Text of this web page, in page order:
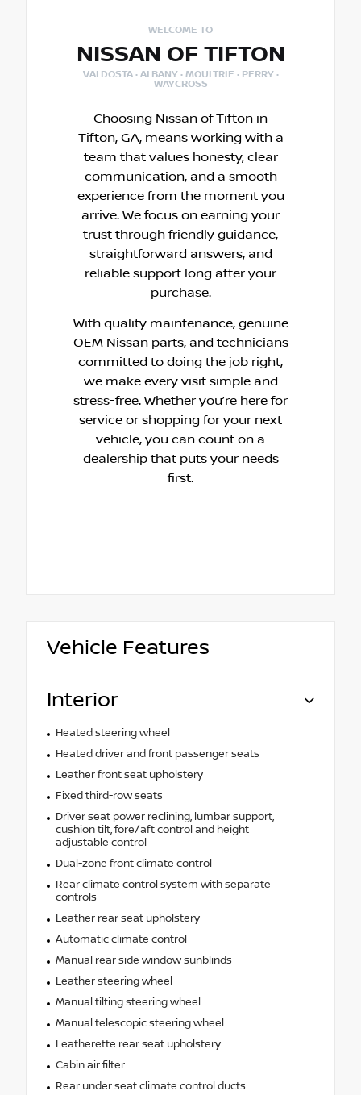
WELCOME TO
NISSAN OF TIFTON
VALDOSTA · ALBANY · MOULTRIE · PERRY ·
WAYCROSS
Choosing Nissan of Tifton in
Tifton, GA, means working with a
team that values honesty, clear
communication, and a smooth
experience from the moment you
arrive. We focus on earning your
trust through friendly guidance,
straightforward answers, and
reliable support long after your
purchase.
With quality maintenance, genuine
OEM Nissan parts, and technicians
committed to doing the job right,
we make every visit simple and
stress-free. Whether you’re here for
service or shopping for your next
vehicle, you can count on a
dealership that puts your needs
first.
Vehicle Features
Interior
Heated steering wheel
Heated driver and front passenger seats
Leather front seat upholstery
Fixed third-row seats
Driver seat power reclining, lumbar support,
cushion tilt, fore/aft control and height
adjustable control
Dual-zone front climate control
Rear climate control system with separate
controls
Leather rear seat upholstery
Automatic climate control
Manual rear side window sunblinds
Leather steering wheel
Manual tilting steering wheel
Manual telescopic steering wheel
Leatherette rear seat upholstery
Cabin air filter
Rear under seat climate control ducts